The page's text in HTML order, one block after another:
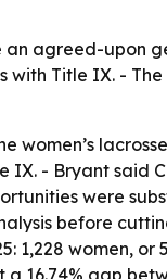
an agreed-upon
Title IX. - The
IX. - Bryant said
were
before
women, or
a 16.74% gap